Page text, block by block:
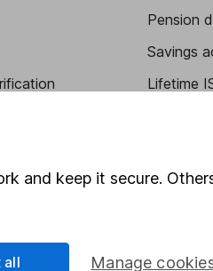
Pension
Savings
Lifetime
and keep it secure.
Manage
all